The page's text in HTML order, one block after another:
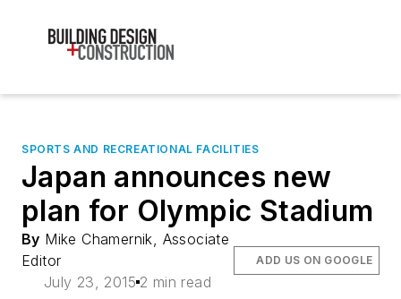
SPORTS AND RECREATIONAL FACILITIES
Japan announces new
plan for Olympic Stadium
By Mike Chamernik, Associate
Editor
July 23, 2015 2 min read
ADD US ON GOOGLE